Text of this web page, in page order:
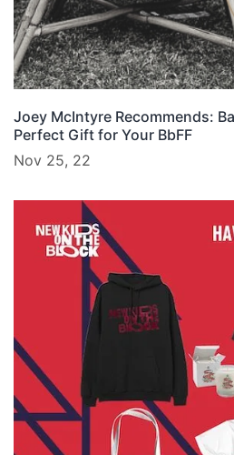
Joey McIntyre Recommends:
Perfect Gift for Your BbFF
Nov 25, 22